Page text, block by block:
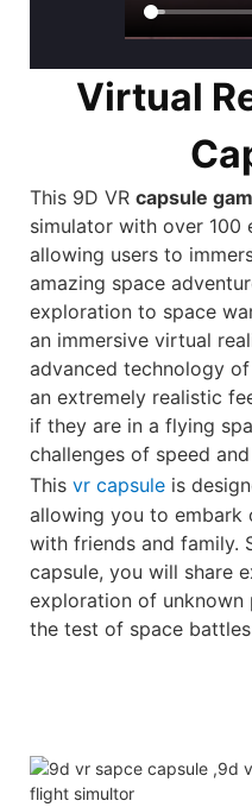
Virtual
This 9D VR capsule
simulator with over 100
allowing users to
amazing space
exploration to space
an immersive virtual
advanced technology
an extremely realistic
if they are in a flying
challenges of speed
This vr capsule is
allowing you to embark
with friends and family.
capsule, you will share
exploration of unknown
the test of space